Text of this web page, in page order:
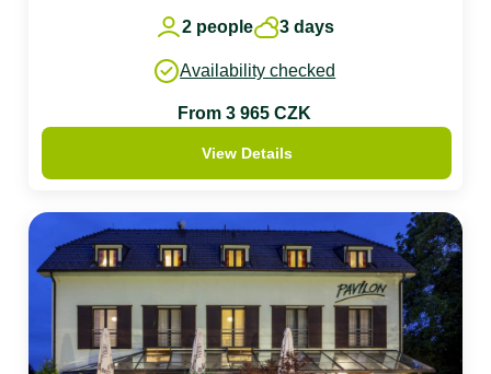
2 people 3 days
Availability checked
From 3 965 CZK
View Details